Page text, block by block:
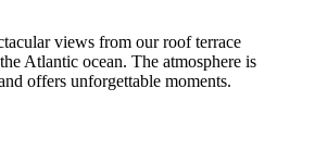
views from our roof terrace
Atlantic ocean. The atmosphere is
offers unforgettable moments.